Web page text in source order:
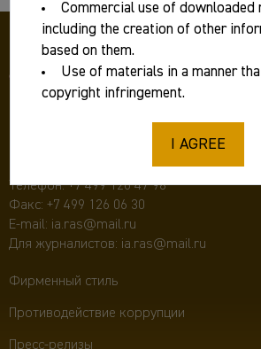
117292 Москва, ул. Дм. Ульянова, д. 19,
Институт археологии РАН
Телефон:+7 499 126 47 98
Факс: +7 499 126 06 30
E-mail: ia.ras@mail.ru
Для журналистов: ia.ras@mail.ru
Фирменный стиль
Противодействие коррупции
Пресс-релизы
Commercial use of downloaded
including the creation of other
based on them.
Use of materials in a manner
copyright infringement.
I AGREE